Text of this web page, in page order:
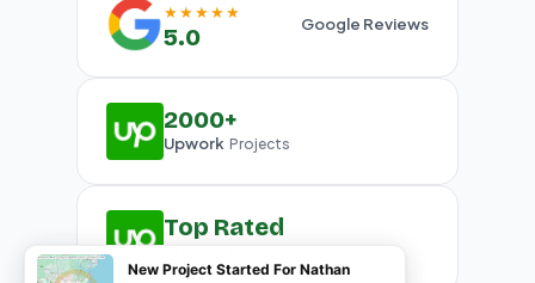
★★★★★
5.0 Google Reviews
2000+
Upwork Projects
Top Rated
New Project Started For Nathan